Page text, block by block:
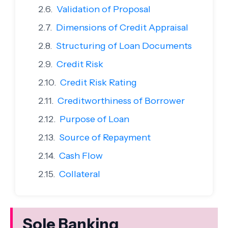
Validation of Proposal
Dimensions of Credit Appraisal
Structuring of Loan Documents
Credit Risk
Credit Risk Rating
Creditworthiness of Borrower
Purpose of Loan
Source of Repayment
Cash Flow
Collateral